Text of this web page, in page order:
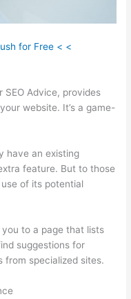
for Free < <
SEO Advice, provides
website. It’s a game-
have an existing
feature. But to those
of its potential
to a page that lists
suggestions for
from specialized sites.